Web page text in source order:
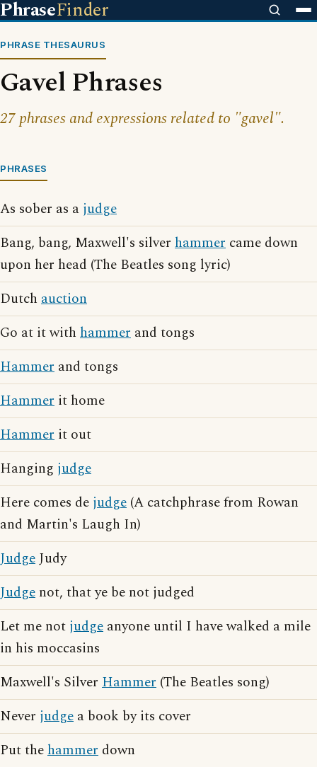
PhraseFinder
PHRASE THESAURUS
Gavel Phrases
27 phrases and expressions related to "gavel".
PHRASES
As sober as a judge
Bang, bang, Maxwell's silver hammer came down
upon her head (The Beatles song lyric)
Dutch auction
Go at it with hammer and tongs
Hammer and tongs
Hammer it home
Hammer it out
Hanging judge
Here comes de judge (A catchphrase from Rowan
and Martin's Laugh In)
JudgeJudy
Judge not, that ye be not judged
Let me not judge anyone until I have walked a mile
in his moccasins
Maxwell's Silver Hammer (The Beatles song)
Never judge a book by its cover
Put thehammer down